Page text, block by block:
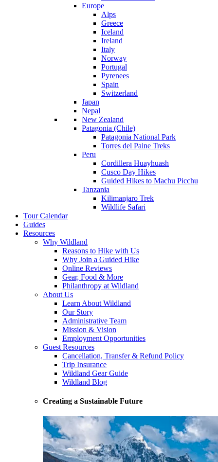
Europe
Alps
Greece
Iceland
Ireland
Italy
Norway
Portugal
Pyrenees
Spain
Switzerland
Japan
Nepal
New Zealand
Patagonia (Chile)
Patagonia National Park
Torres del Paine Treks
Peru
Cordillera Huayhuash
Cusco Day Hikes
Guided Hikes to Machu Picchu
Tanzania
Kilimanjaro Trek
Wildlife Safari
Tour Calendar
Guides
Resources
Why Wildland
Reasons to Hike with Us
Why Join a Guided Hike
Online Reviews
Gear, Food & More
Philanthropy at Wildland
About Us
Learn About Wildland
Our Story
Administrative Team
Mission & Vision
Employment Opportunities
Guest Resources
Cancellation, Transfer & Refund Policy
Trip Insurance
Wildland Gear Guide
Wildland Blog
Creating a Sustainable Future